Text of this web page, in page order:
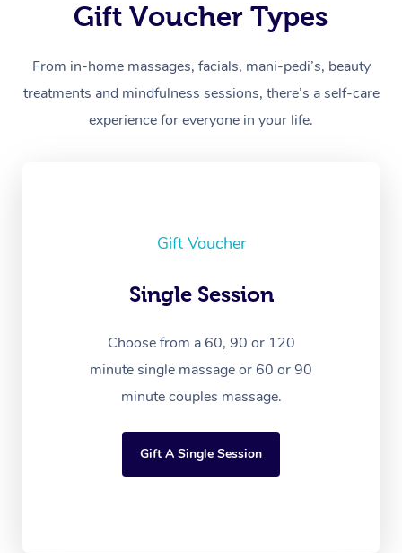
Gift Voucher Types
From in-home massages, facials, mani-pedi’s, beauty
treatments and mindfulness sessions, there’s a self-care
experience for everyone in your life.
Gift Voucher
Single Session
Choose from a 60, 90 or 120
minute single massage or 60 or 90
minute couples massage.
Gift A Single Session